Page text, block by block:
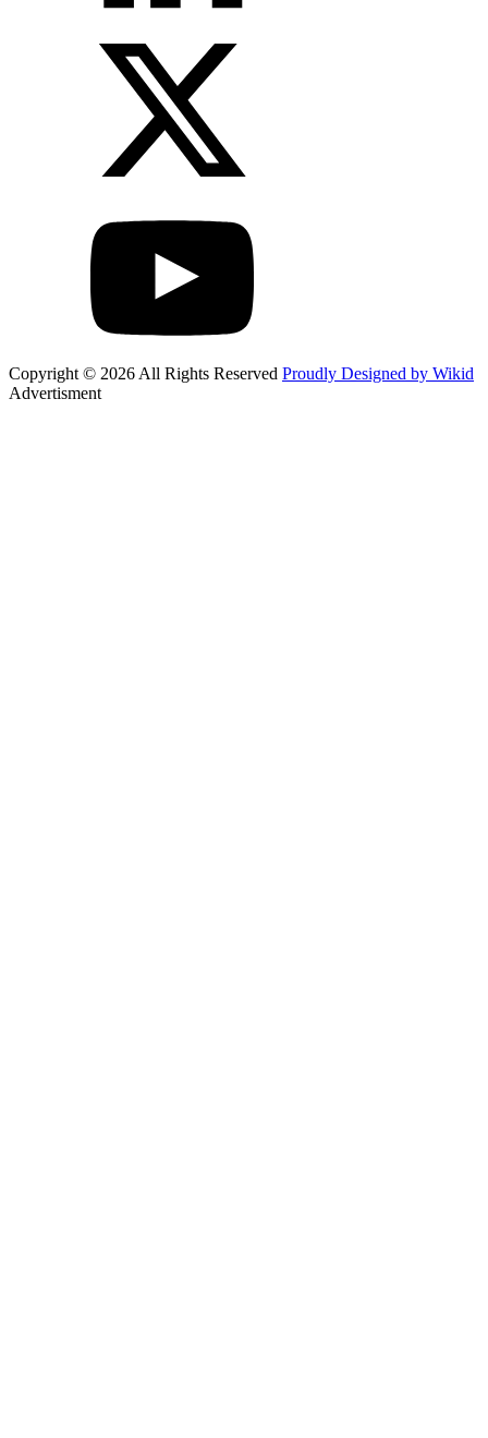
Copyright © 2026 All Rights Reserved Proudly Designed by Wikid
Advertisment